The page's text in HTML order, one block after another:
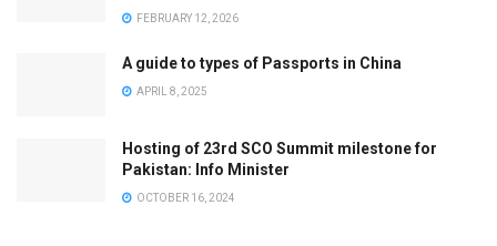
FEBRUARY 12, 2026
A guide to types of Passports in China
APRIL 8, 2025
Hosting of 23rd SCO Summit milestone for
Pakistan: Info Minister
OCTOBER 16, 2024